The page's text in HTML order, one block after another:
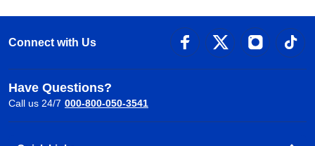
Connect with Us
Have Questions?
Call us 24/7 000-800-050-3541